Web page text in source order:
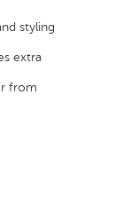
styling
extra
from